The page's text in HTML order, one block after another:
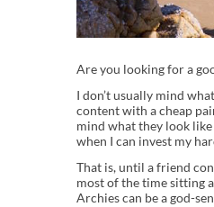
Are you looking for a
I don’t usually mind
content with a cheap
mind what they look
when I can invest my
That is, until a friend
most of the time sitting
Archies can be a god-